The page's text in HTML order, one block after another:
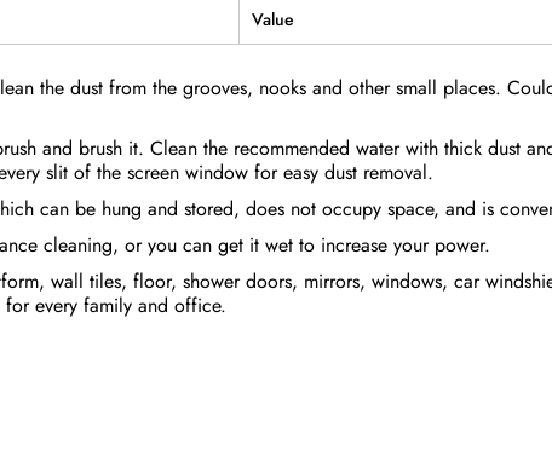
Value
the dust from the grooves, nooks and other small places.
and brush it. Clean the recommended water with thick dust
slit of the screen window for easy dust removal.
can be hung and stored, does not occupy space, and is
cleaning, or you can get it wet to increase your power.
wall tiles, floor, shower doors, mirrors, windows, car
for every family and office.